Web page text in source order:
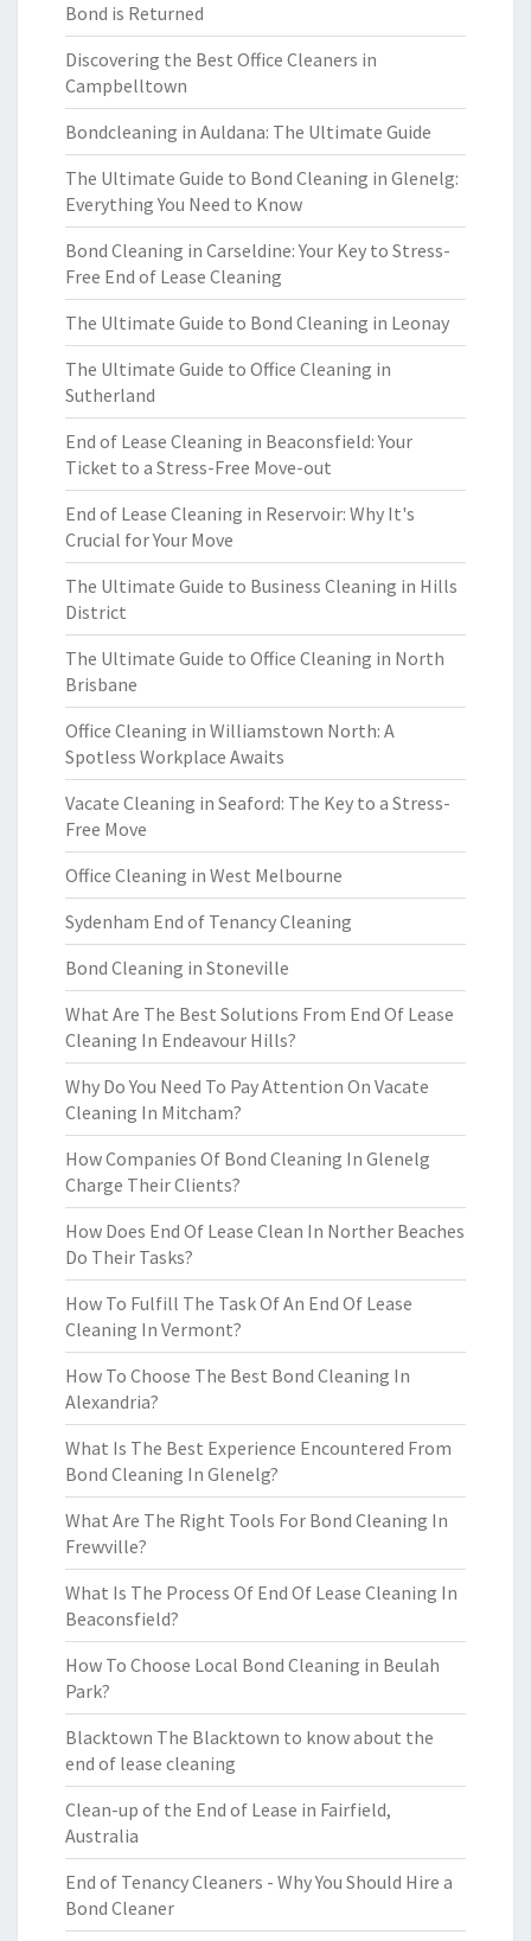
Bond is Returned
Discovering the Best Office Cleaners in
Campbelltown
Bondcleaning in Auldana: The Ultimate Guide
The Ultimate Guide to Bond Cleaning in Glenelg:
Everything You Need to Know
Bond Cleaning in Carseldine: Your Key to Stress-
Free End of Lease Cleaning
The Ultimate Guide to Bond Cleaning in Leonay
The Ultimate Guide to Office Cleaning in
Sutherland
End of Lease Cleaning in Beaconsfield: Your
Ticket to a Stress-Free Move-out
End of Lease Cleaning in Reservoir: Why It's
Crucial for Your Move
The Ultimate Guide to Business Cleaning in Hills
District
The Ultimate Guide to Office Cleaning in North
Brisbane
Office Cleaning in Williamstown North: A
Spotless Workplace Awaits
Vacate Cleaning in Seaford: The Key to a Stress-
Free Move
Office Cleaning in West Melbourne
Sydenham End of Tenancy Cleaning
Bond Cleaning in Stoneville
What Are The Best Solutions From End Of Lease
Cleaning In Endeavour Hills?
Why Do You Need To Pay Attention On Vacate
Cleaning In Mitcham?
How Companies Of Bond Cleaning In Glenelg
Charge Their Clients?
How Does End Of Lease Clean In Norther Beaches
Do Their Tasks?
How To Fulfill The Task Of An End Of Lease
Cleaning In Vermont?
How To Choose The Best Bond Cleaning In
Alexandria?
What Is The Best Experience Encountered From
Bond Cleaning In Glenelg?
What Are The Right Tools For Bond Cleaning In
Frewville?
What Is The Process Of End Of Lease Cleaning In
Beaconsfield?
How To Choose Local Bond Cleaning in Beulah
Park?
Blacktown The Blacktown to know about the
end of lease cleaning
Clean-up of the End of Lease in Fairfield,
Australia
End of Tenancy Cleaners - Why You Should Hire a
Bond Cleaner